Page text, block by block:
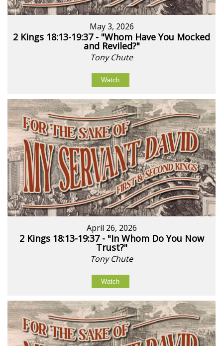
May 3, 2026
2 Kings 18:13-19:37 - "Whom Have You Mocked
and Reviled?"
Tony Chute
Watch
April 26, 2026
2 Kings 18:13-19:37 - "In Whom Do You Now
Trust?"
Tony Chute
Watch